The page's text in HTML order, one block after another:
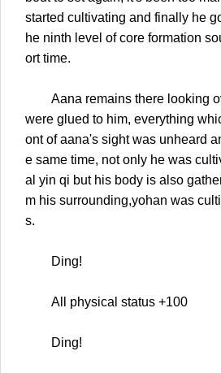
started cultivating and finally he
he ninth level of core formation
ort time.
Aana remains there looking
were glued to him, everything
ont of aana's sight was unheard
e same time, not only he was
al yin qi but his body is also
m his surrounding,yohan was
s.
Ding!
All physical status +100
Ding!